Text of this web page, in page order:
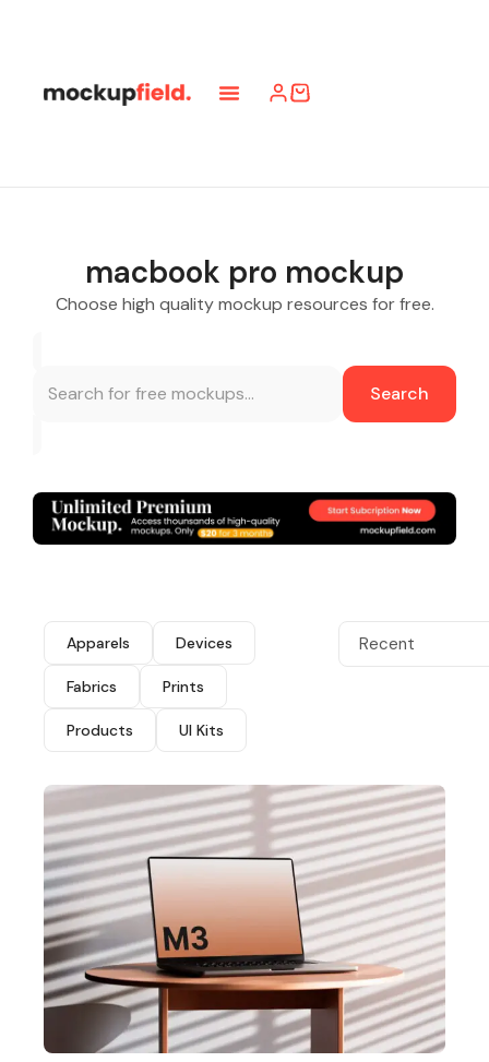
macbook pro mockup
Choose high quality mockup resources for free.
Search
Apparels Devices
Fabrics Prints
Products UI Kits
Recent